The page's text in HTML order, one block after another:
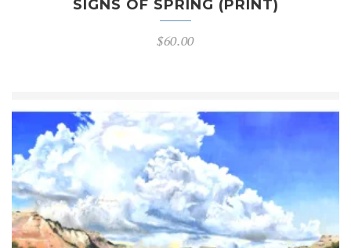
SIGNS OF SPRING (PRINT)
$60.00